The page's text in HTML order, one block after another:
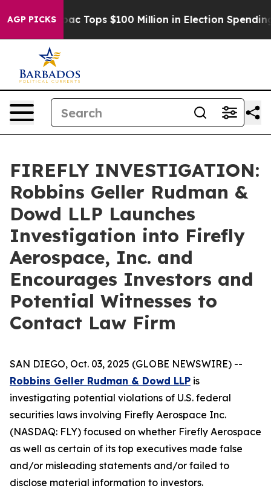
AGP PICKS
her Aipac Tops $100 Million in Election Spending
FIREFLY INVESTIGATION:
Robbins Geller Rudman &
Dowd LLP Launches
Investigation into Firefly
Aerospace, Inc. and
Encourages Investors and
Potential Witnesses to
Contact Law Firm
SAN DIEGO, Oct. 03, 2025 (GLOBE NEWSWIRE) --
Robbins Geller Rudman & Dowd LLP is
investigating potential violations of U.S. federal
securities laws involving Firefly Aerospace Inc.
(NASDAQ: FLY) focused on whether Firefly Aerospace
as well as certain of its top executives made false
and/or misleading statements and/or failed to
disclose material information to investors.